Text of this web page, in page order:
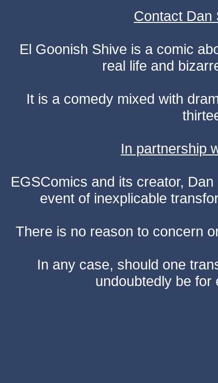
Contact Dan
El Goonish Shive is a comic
real life and
It is a comedy mixed with
In partnership
EGSComics and its creator,
event of inexplicable
There is no reason to concern
In any case, should one
undoubtedly be